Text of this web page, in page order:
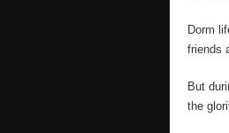
Dorm
friends
But
the